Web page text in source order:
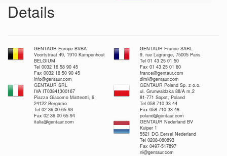
Details
GENTAUR Europe BVBA
Voortstraat 49, 1910 Kampenhout
BELGIUM
Tel 0032 16 58 90 45
Fax 0032 16 50 90 45
info@gentaur.com
GENTAUR France SARL
9, rue Lagrange, 75005 Paris
Tel 01 43 25 01 50
Fax 01 43 25 01 60
france@gentaur.com
dimi@gentaur.com
GENTAUR SRL
IVA IT03841300167
Piazza Giacomo Matteotti, 6,
24122 Bergamo
Tel 02 36 00 65 93
Fax 02 36 00 65 94
italia@gentaur.com
GENTAUR Poland Sp. z o.o.
ul. Grunwaldzka 88/A m.2
81-771 Sopot, Poland
Tel 058 710 33 44
Fax 058 710 33 48
poland@gentaur.com
GENTAUR Nederland BV
Kuiper 1
5521 DG Eersel Nederland
Tel 0208-080893
Fax 0497-517897
nl@gentaur.com